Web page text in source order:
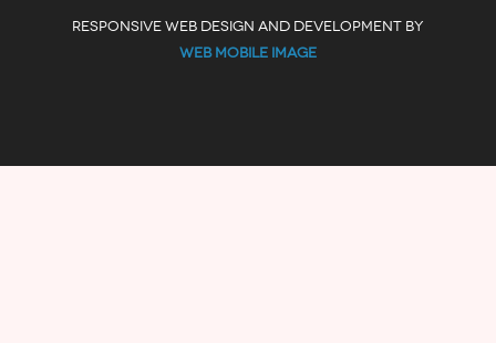
RESPONSIVE WEB DESIGN AND DEVELOPMENT BY
WEB MOBILE IMAGE